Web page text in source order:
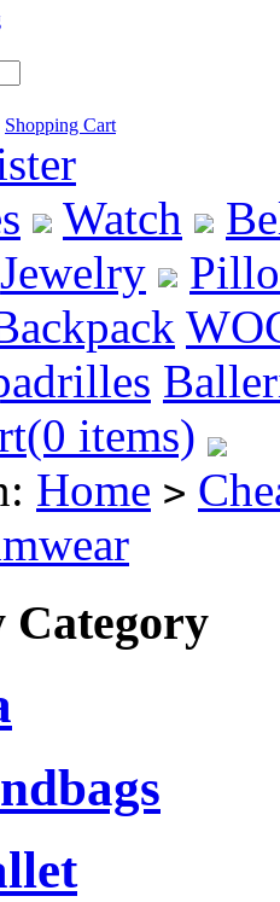
Shopping Cart
Watch
Jewelry
items)
Home >
Category